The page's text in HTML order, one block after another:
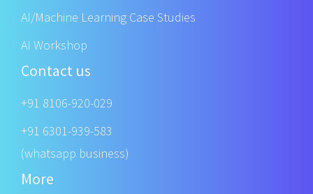
AI/Machine Learning Case Studies
AI Workshop
Contact us
+91 8106-920-029
+91 6301-939-583
(whatsapp business)
More